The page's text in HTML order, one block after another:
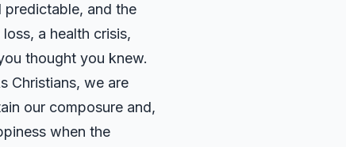
predictable, and the
a health crisis,
thought you knew.
Christians, we are
our composure and,
when the